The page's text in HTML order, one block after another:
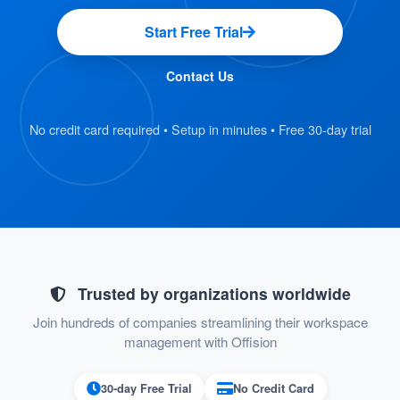
User and Group Management:Synchronize
users and user groups from Microsoft 365
for consistent and efficient resource
management.
This integration ensures a seamless experience,
enabling users to focus on their tasks without
Improved Productivity:
Start Free Trial
Contact Us
No credit card required • Setup in minutes • Free 30-day trial
Trusted by organizations worldwide
Join hundreds of companies streamlining their workspace
management with Offision
30-day Free Trial No Credit Card